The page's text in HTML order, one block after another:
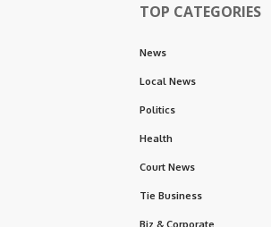
TOP CATEGORIES
News
Local News
Politics
Health
Court News
Tie Business
Biz & Corporate